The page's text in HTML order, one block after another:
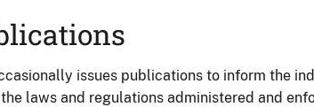
issues publications to inform the
laws and regulations administered and